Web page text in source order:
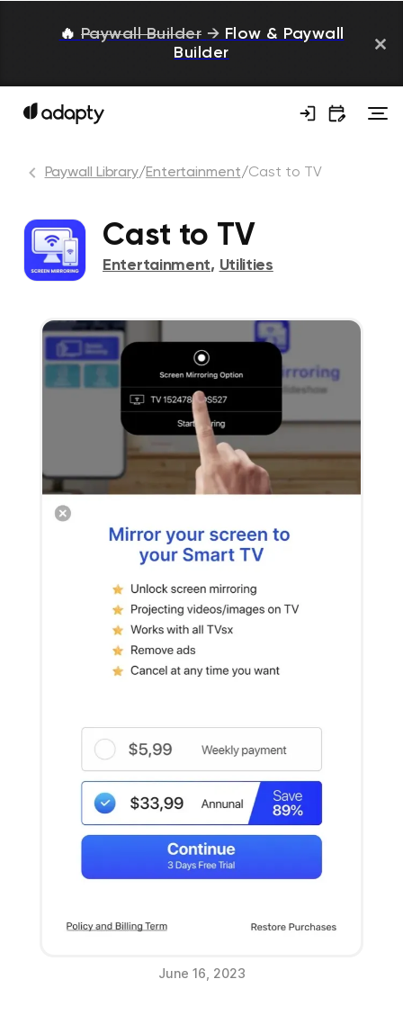
🔥 Paywall Builder → Flow & Paywall
Builder
Paywall Library/Entertainment/Cast to TV
Cast to TV
Entertainment, Utilities
June 16, 2023